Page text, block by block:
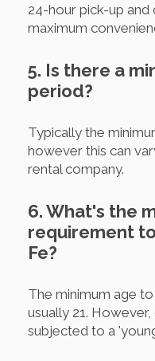
24-hour pick-up
maximum
5. Is there a
period?
Typically the
however this can
rental company.
6. What's the
requirement
Fe?
The minimum age to
usually 21.
subjected to a